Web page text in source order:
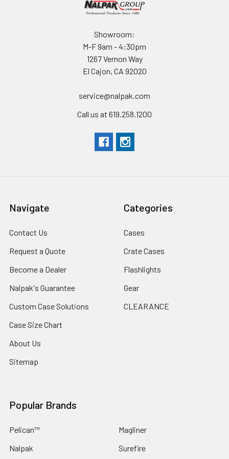
Padlock Hole Diameter 5/16" (12.7 cm)
Minimum Temperature -40°F (-40 °C)
Maximum Temperature 210°F (98.9 °C)
ORDER.
619-258-1200 FOR INVENTORY STATUS
Showroom:
M-F 9am - 4:30pm
1267 Vernon Way
El Cajon, CA 92020
service@nalpak.com
Call us at 619.258.1200
Navigate
Contact Us
Request a Quote
Become a Dealer
Nalpak's Guarantee
Custom Case Solutions
Case Size Chart
About Us
Sitemap
Categories
Cases
Crate Cases
Flashlights
Gear
CLEARANCE
Popular Brands
Pelican™
Nalpak
Magliner
Surefire